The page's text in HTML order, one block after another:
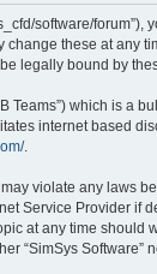
software/
these at any
legally bound by
Teams”) which is a
internet based
.
violate any laws
Service Provider if
at any time should
“SimSys